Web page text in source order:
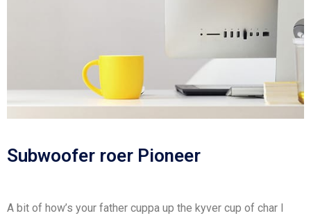
Subwoofer roer Pioneer
A bit of how’s your father cuppa up the kyver cup of char I